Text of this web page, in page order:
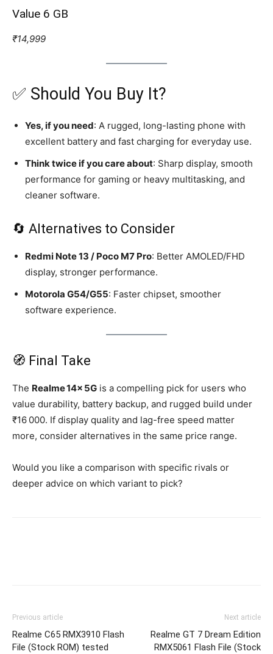
Value 6 GB
₹14,999
✅ Should You Buy It?
Yes, if you need: A rugged, long-lasting phone with
excellent battery and fast charging for everyday use.
Think twice if you care about: Sharp display, smooth
performance for gaming or heavy multitasking, and
cleaner software.
🔄 Alternatives to Consider
Redmi Note 13 / Poco M7 Pro: Better AMOLED/FHD
display, stronger performance.
Motorola G54/G55: Faster chipset, smoother
software experience.
🧭 Final Take
The Realme 14x 5G is a compelling pick for users who
value durability, battery backup, and rugged build under
₹16 000. If display quality and lag-free speed matter
more, consider alternatives in the same price range.
Would you like a comparison with specific rivals or
deeper advice on which variant to pick?
Previous article
Realme C65 RMX3910 Flash
File (Stock ROM) tested
Next article
Realme GT 7 Dream Edition
RMX5061 Flash File (Stock